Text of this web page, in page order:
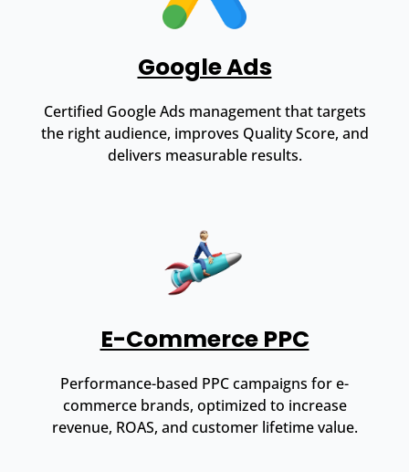
Google Ads
Certified Google Ads management that targets
the right audience, improves Quality Score, and
delivers measurable results.
E-Commerce PPC
Performance-based PPC campaigns for e-
commerce brands, optimized to increase
revenue, ROAS, and customer lifetime value.